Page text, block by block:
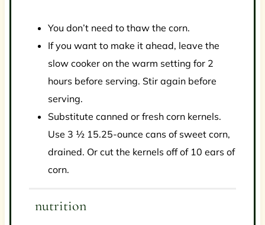
You don’t need to thaw the corn.
If you want to make it ahead, leave the
slow cooker on the warm setting for 2
hours before serving. Stir again before
serving.
Substitute canned or fresh corn kernels.
Use 3 ½ 15.25-ounce cans of sweet corn,
drained. Or cut the kernels off of 10 ears of
corn.
nutrition